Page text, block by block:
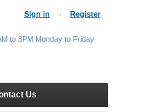
Sign in Register
Us
to 3PM Monday to Friday